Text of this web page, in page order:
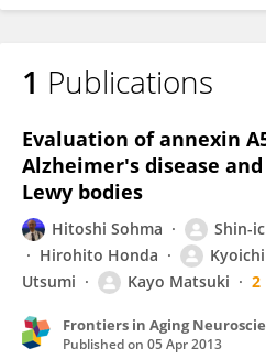
1 Publications
Evaluation of annexin
Alzheimer's disease
Lewy bodies
Hitoshi Sohma Shin-
Hirohito Honda
Utsumi
Kayo Matsuki 2
Frontiers in Aging
Published on 05 Apr 2013